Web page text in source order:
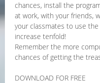
chances, install the
at work, with your friends,
your classmates to use
increase tenfold!
Remember the more
chances of getting the
DOWNLOAD FOR FREE